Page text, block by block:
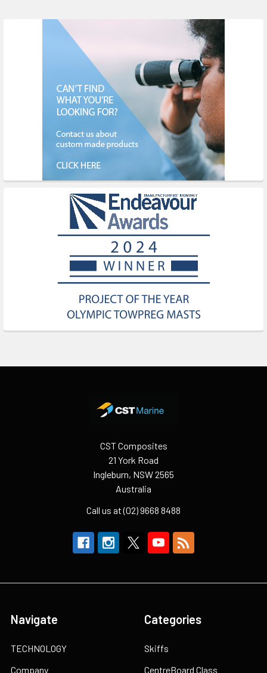
CST Composites
21 York Road
Ingleburn, NSW 2565
Australia
Call us at (02) 9668 8488
Navigate
TECHNOLOGY
Company
Categories
Skiffs
CentreBoard Class